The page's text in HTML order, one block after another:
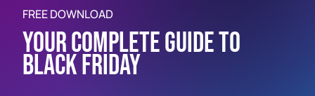
FREE DOWNLOAD
YOUR COMPLETE GUIDE TO
BLACK FRIDAY